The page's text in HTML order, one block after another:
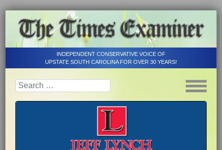
INDEPENDENT CONSERVATIVE VOICE OF
UPSTATE SOUTH CAROLINA FOR OVER 30 YEARS!